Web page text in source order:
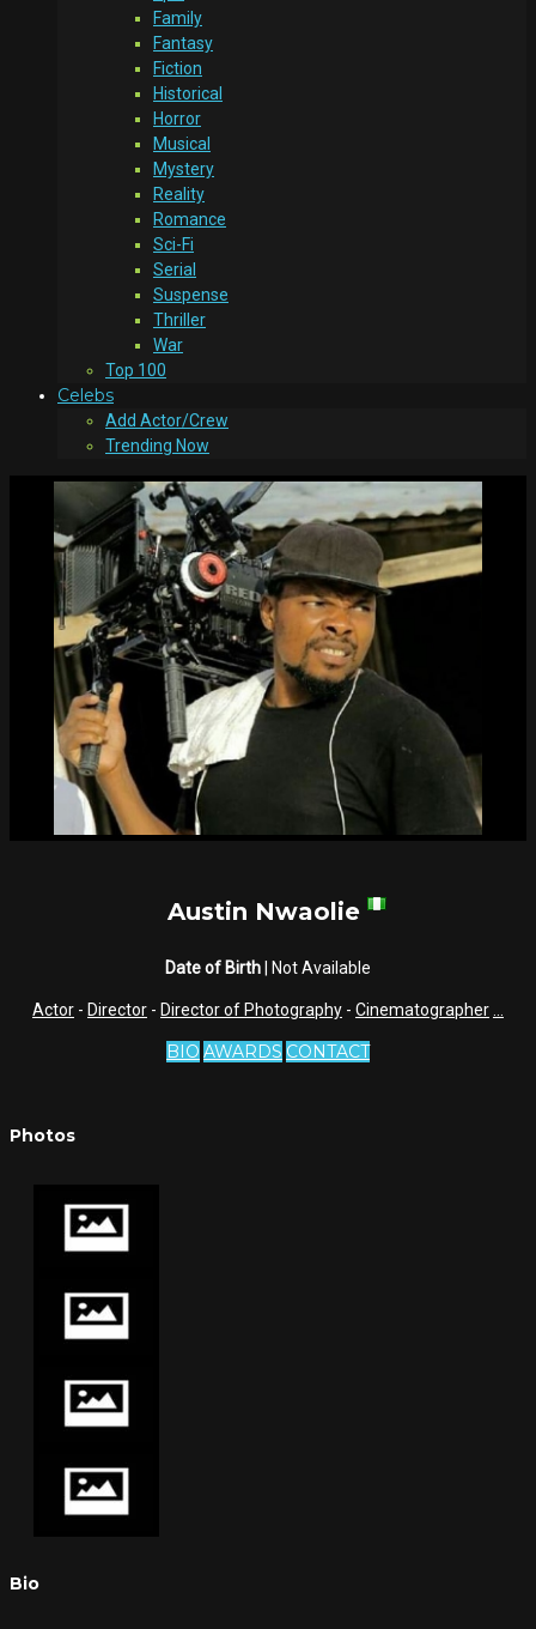
Family
Fantasy
Fiction
Historical
Horror
Musical
Mystery
Reality
Romance
Sci-Fi
Serial
Suspense
Thriller
War
Top 100
Celebs
Add Actor/Crew
Trending Now
Austin Nwaolie
Date of Birth | Not Available
Actor - Director - Director of Photography - Cinematographer
BIO AWARDS CONTACT
Photos
Bio